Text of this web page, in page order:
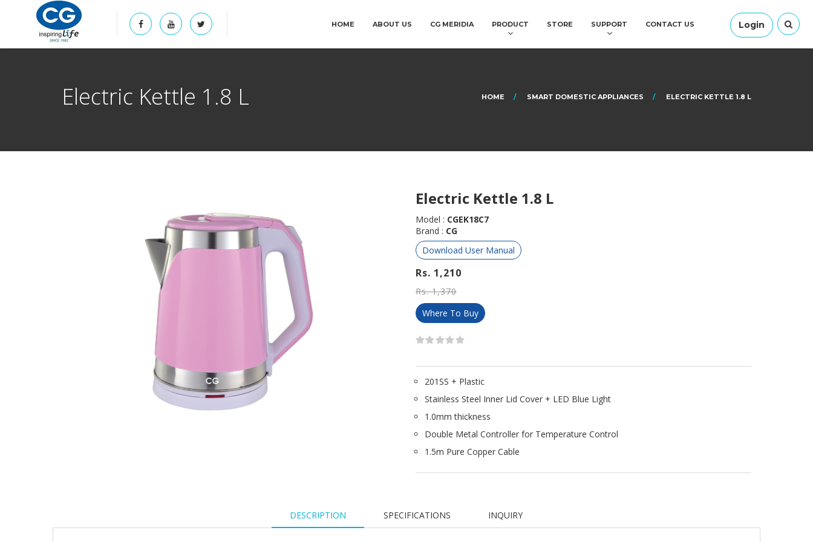
Login
HOME ABOUT US CG MERIDIA PRODUCT STORE SUPPORT CONTACT US
Electric Kettle 1.8 L HOME SMART DOMESTIC APPLIANCES ELECTRIC KETTLE 1.8 L
Electric Kettle 1.8 L
Model : CGEK18C7
Brand : CG
Download User Manual
Rs. 1,210
Rs. 1,370
Where To Buy
201SS + Plastic
Stainless Steel Inner Lid Cover + LED Blue Light
1.0mm thickness
Double Metal Controller for Temperature Control
1.5m Pure Copper Cable
DESCRIPTION SPECIFICATIONS INQUIRY